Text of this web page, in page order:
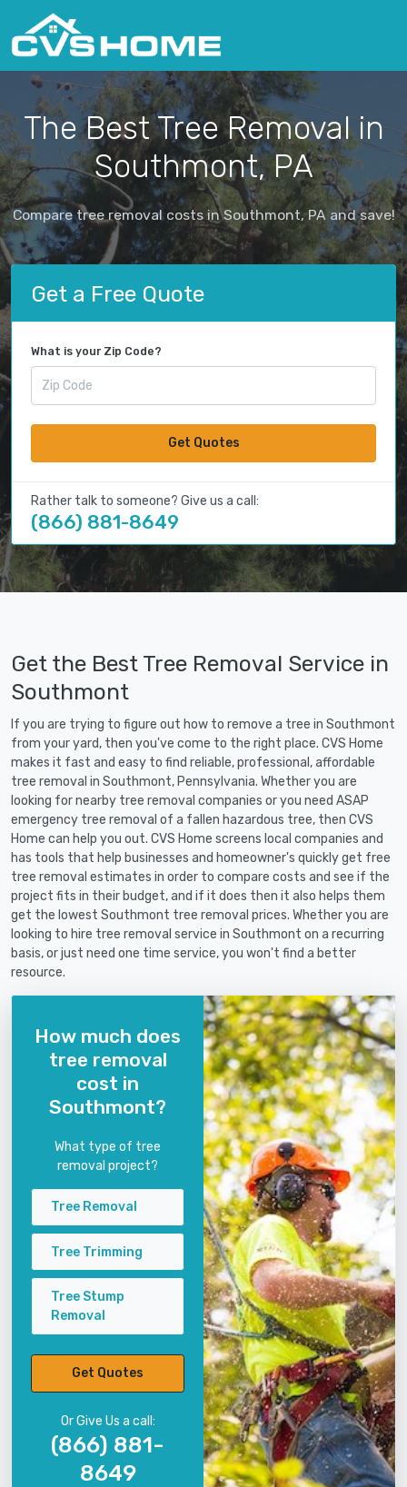
The Best Tree Removal in
Southmont, PA
Compare tree removal costs in Southmont, PA and save!
Get a Free Quote
What is your Zip Code?
Get Quotes
Rather talk to someone? Give us a call:
(866) 881-8649
Get the Best Tree Removal Service in
Southmont
If you are trying to figure out how to remove a tree in Southmont
from your yard, then you've come to the right place. CVS Home
makes it fast and easy to find reliable, professional, affordable
tree removal in Southmont, Pennsylvania. Whether you are
looking for nearby tree removal companies or you need ASAP
emergency tree removal of a fallen hazardous tree, then CVS
Home can help you out. CVS Home screens local companies and
has tools that help businesses and homeowner's quickly get free
tree removal estimates in order to compare costs and see if the
project fits in their budget, and if it does then it also helps them
get the lowest Southmont tree removal prices. Whether you are
looking to hire tree removal service in Southmont on a recurring
basis, or just need one time service, you won't find a better
resource.
How much does
tree removal
cost in
Southmont?
What type of tree
removal project?
Tree Removal
Tree Trimming
Tree Stump
Removal
Get Quotes
Or Give Us a call:
(866) 881-
8649